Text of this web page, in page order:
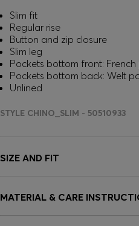
Slim fit
Regular rise
Button and zip closure
Slim leg
Pockets bottom front:
Pockets bottom back: Welt
Unlined
STYLE CHINO_SLIM - 50510933
SIZE AND FIT
MATERIAL & CARE